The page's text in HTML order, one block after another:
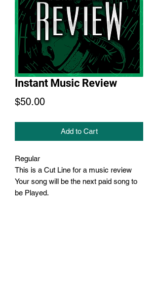
Instant Music Review
$50.00Price
Add to Cart
Regular
This is a Cut Line for a music review
Your song will be the next paid song to
be Played.